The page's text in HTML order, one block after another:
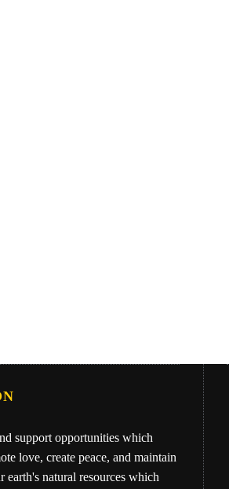
support opportunities which
love, create peace, and maintain
earth's natural resources which